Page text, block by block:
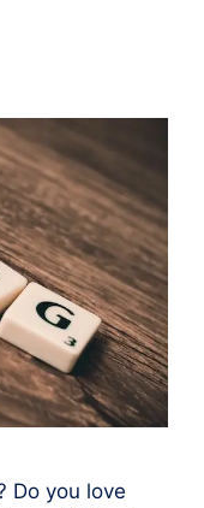
Do you love